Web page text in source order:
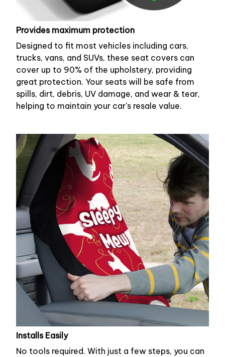
Provides maximum protection
Designed to fit most vehicles including cars,
trucks, vans, and SUVs, these seat covers can
cover up to 90% of the upholstery, providing
great protection. Your seats will be safe from
spills, dirt, debris, UV damage, and wear & tear,
helping to maintain your car's resale value.
Installs Easily
No tools required. With just a few steps, you can